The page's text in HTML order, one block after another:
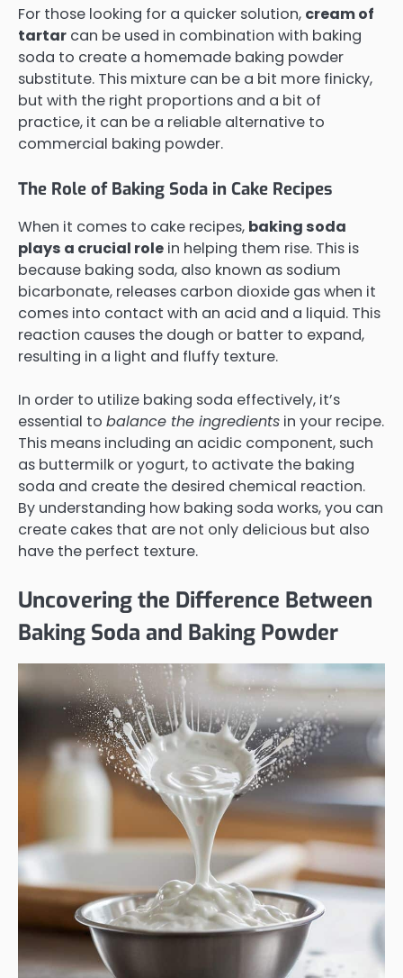
For those looking for a quicker solution, cream of
tartar can be used in combination with baking
soda to create a homemade baking powder
substitute. This mixture can be a bit more finicky,
but with the right proportions and a bit of
practice, it can be a reliable alternative to
commercial baking powder.
The Role of Baking Soda in Cake Recipes
When it comes to cake recipes, baking soda
plays a crucial role in helping them rise. This is
because baking soda, also known as sodium
bicarbonate, releases carbon dioxide gas when it
comes into contact with an acid and a liquid. This
reaction causes the dough or batter to expand,
resulting in a light and fluffy texture.
In order to utilize baking soda effectively, it’s
essential to balance the ingredients in your recipe.
This means including an acidic component, such
as buttermilk or yogurt, to activate the baking
soda and create the desired chemical reaction.
By understanding how baking soda works, you can
create cakes that are not only delicious but also
have the perfect texture.
Uncovering the Difference Between
Baking Soda and Baking Powder